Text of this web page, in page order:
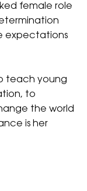
female role
expectations
teach young
to
the world
is her